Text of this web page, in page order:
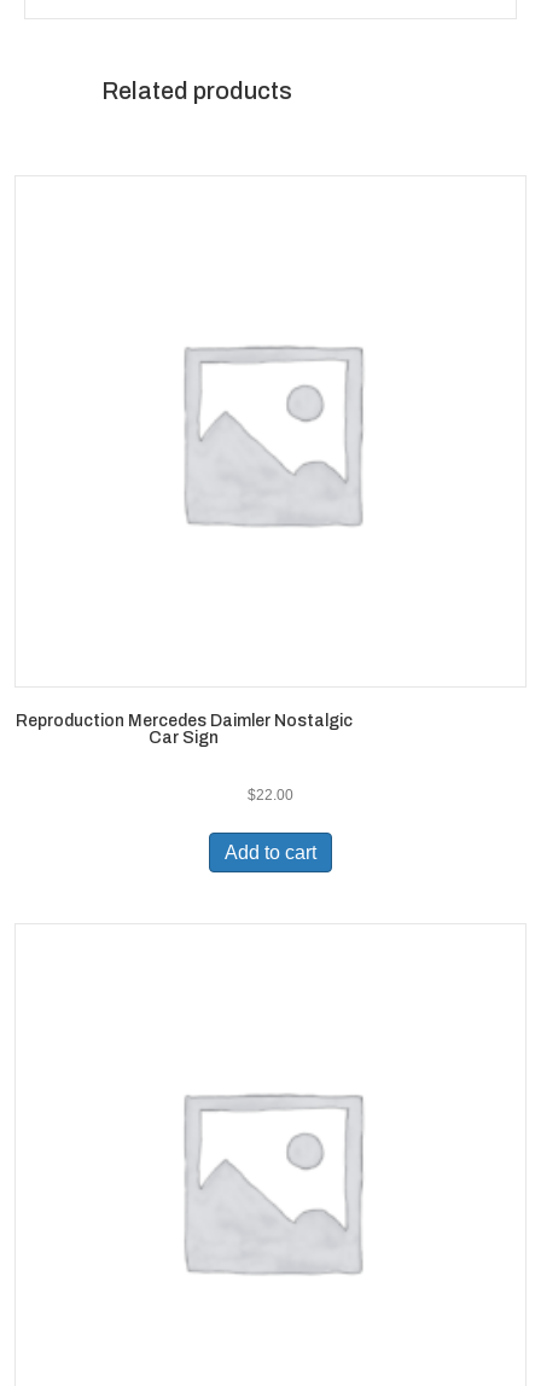
Related products
Reproduction Mercedes Daimler Nostalgic
Car Sign
$22.00
Add to cart